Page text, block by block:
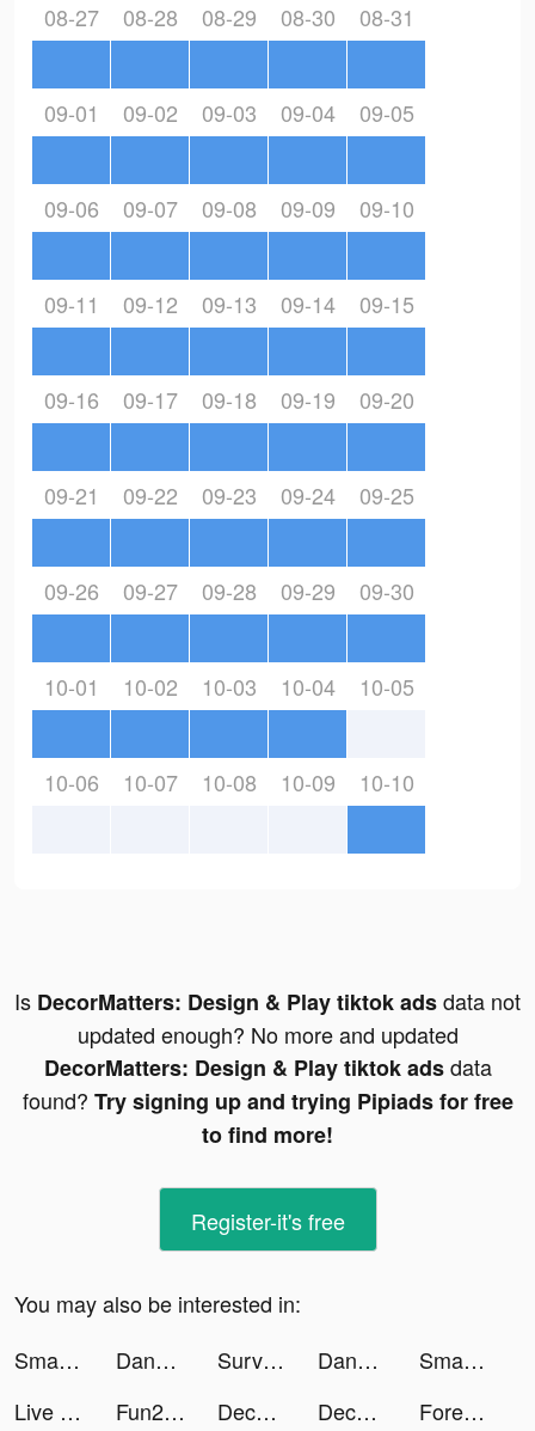
08-27 08-28 08-29 08-30 08-31
09-01 09-02 09-03 09-04 09-05
09-06 09-07 09-08 09-09 09-10
09-11 09-12 09-13 09-14 09-15
09-16 09-17 09-18 09-19 09-20
09-21 09-22 09-23 09-24 09-25
09-26 09-27 09-28 09-29 09-30
10-01 10-02 10-03 10-04 10-05
10-06 10-07 10-08 10-09 10-10
Is DecorMatters: Design & Play tiktok adsdata not
updated enough? No more and updated
DecorMatters: Design & Play tiktok adsdata
found? Try signing up and trying Pipiads for free
to find more!
Register-it's free
You may also be interested in:
Smart Cleaner - Clean Storage tiktok ads
Dancebit: Weight Loss at Home tiktok ads Survivor!.io tiktok ads Dancebit: Weight Loss at Home tiktok ads
SmashKarts.io tiktok ads
Live Wallpaper Maker - Live4K tiktok ads
Fun2Lite - Live Stream,Go Live tiktok ads DecorMatters: Design & Play tiktok ads DecorMatters: Design & Play tiktok ads Foresyte - Lifestyle Planning tiktok ads